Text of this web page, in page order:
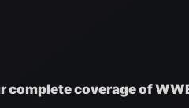
complete coverage of